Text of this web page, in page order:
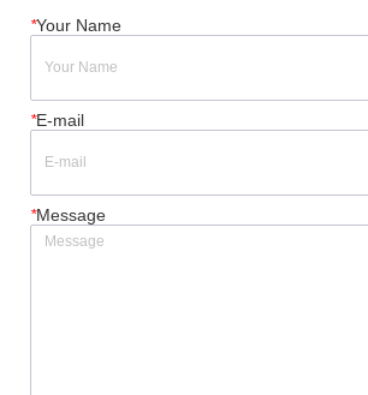
*Your Name
*E-mail
*Message